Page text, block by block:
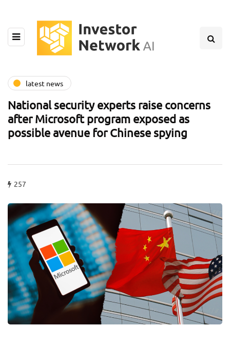
latest news
National security experts raise concerns
after Microsoft program exposed as
possible avenue for Chinese spying
257